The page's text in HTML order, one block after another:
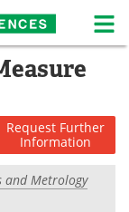
Home
Papers
Request Further
Information
and Metrology